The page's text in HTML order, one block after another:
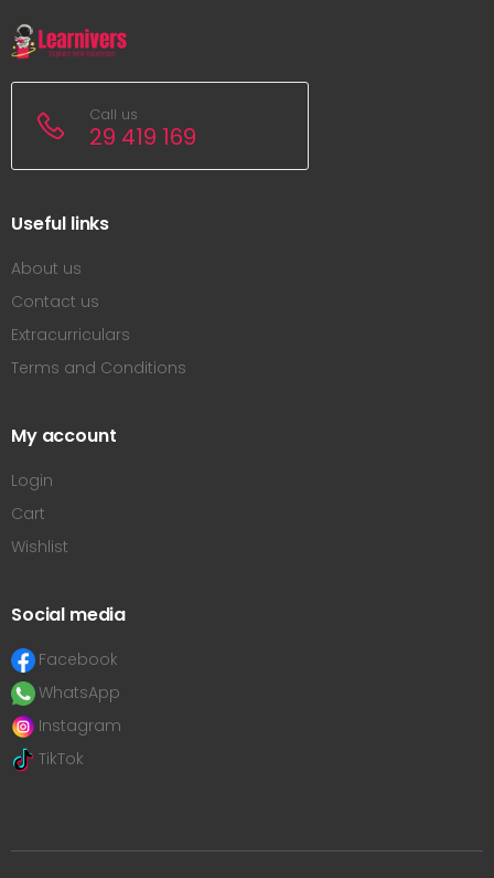
Call us
29 419 169
Useful links
About us
Contact us
Extracurriculars
Terms and Conditions
My account
Login
Cart
Wishlist
Social media
Facebook
WhatsApp
Instagram
TikTok